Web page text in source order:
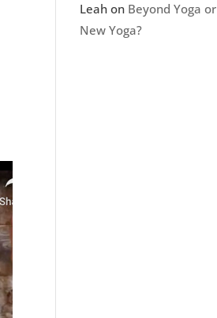
Leah on Beyond Yoga or
New Yoga?